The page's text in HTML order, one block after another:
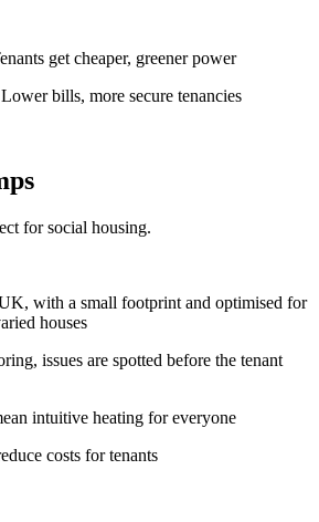
get cheaper, greener power
Lower bills, more secure tenancies
for social housing.
with a small footprint and optimised for
houses
issues are spotted before the tenant
intuitive heating for everyone
costs for tenants